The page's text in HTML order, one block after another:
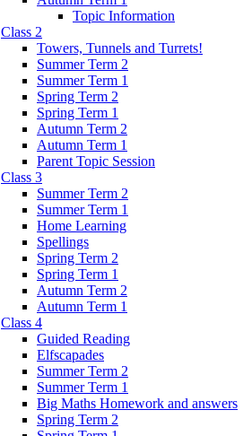
Topic Information
Class 2
Towers, Tunnels and Turrets!
Summer Term 2
Summer Term 1
Spring Term 2
Spring Term 1
Autumn Term 2
Autumn Term 1
Parent Topic Session
Class 3
Summer Term 2
Summer Term 1
Home Learning
Spellings
Spring Term 2
Spring Term 1
Autumn Term 2
Autumn Term 1
Class 4
Guided Reading
Elfscapades
Summer Term 2
Summer Term 1
Big Maths Homework and answers
Spring Term 2